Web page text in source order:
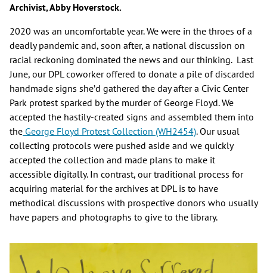
Archivist, Abby Hoverstock.
2020 was an uncomfortable year. We were in the throes of a
deadly pandemic and, soon after, a national discussion on
racial reckoning dominated the news and our thinking. Last
June, our DPL coworker offered to donate a pile of discarded
handmade signs she’d gathered the day after a Civic Center
Park protest sparked by the murder of George Floyd. We
accepted the hastily-created signs and assembled them into
the George Floyd Protest Collection (WH2454). Our usual
collecting protocols were pushed aside and we quickly
accepted the collection and made plans to make it
accessible digitally. In contrast, our traditional process for
acquiring material for the archives at DPL is to have
methodical discussions with prospective donors who usually
have papers and photographs to give to the library.